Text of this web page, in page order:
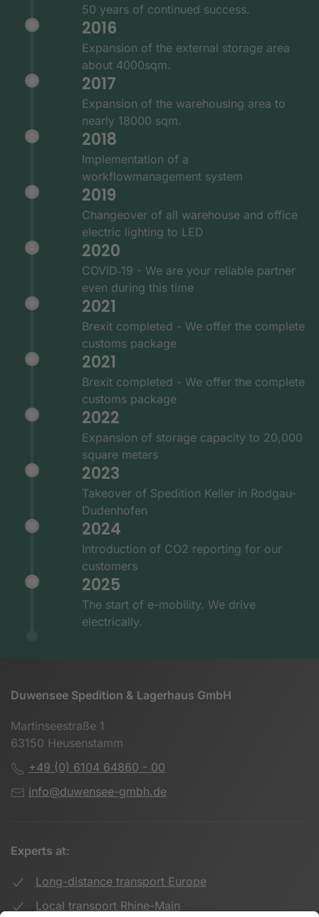
50 years of continued success.
2016
Expansion of the external storage area
about 4000sqm.
2017
Expansion of the warehousing area to
nearly 18000 sqm.
2018
Implementation of a
workflowmanagement system
2019
Changeover of all warehouse and office
electric lighting to LED
2020
COVID‑19 - We are your reliable partner
even during this time
2021
Brexit completed - We offer the complete
customs package
2021
Brexit completed - We offer the complete
customs package
2022
Expansion of storage capacity to 20,000
square meters
2023
Takeover of Spedition Keller in Rodgau-
Dudenhofen
2024
Introduction of CO2 reporting for our
customers
2025
The start of e-mobility. We drive
electrically.
Duwensee Spedition & Lagerhaus GmbH
Martinseestraße 1
63150 Heusenstamm
+49 (0) 6104 64860 - 00
info@duwensee-gmbh.de
Experts at:
Long-distance transport Europe
Local transport Rhine-Main